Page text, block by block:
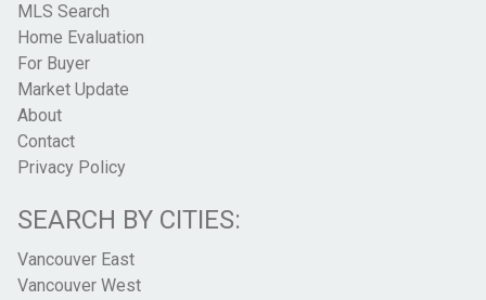
MLS Search
Home Evaluation
For Buyer
Market Update
About
Contact
Privacy Policy
SEARCH BY CITIES:
Vancouver East
Vancouver West